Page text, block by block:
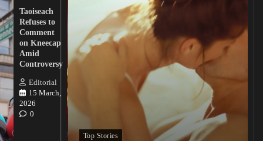
Taoiseach
Refuses to
Comment
on Kneecap
Amid
Controversy
Editorial
15 March,
2026
0
Lawmakers
Demand
Action
from
Tinubu on
Nigerian
0
Top Stories